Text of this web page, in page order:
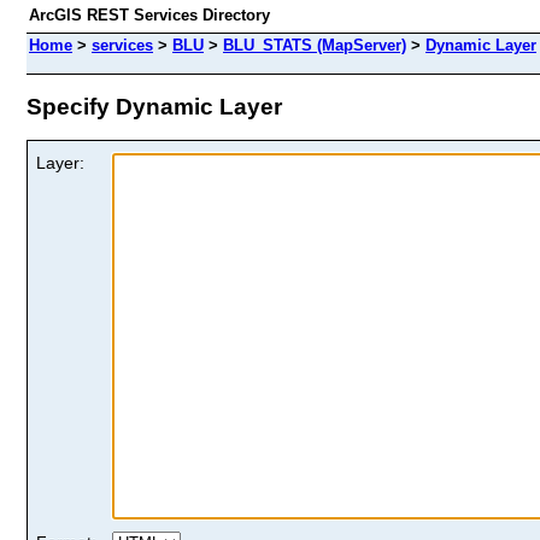
ArcGIS REST Services Directory
Home > services > BLU > BLU_STATS (MapServer) > Dynamic Layer
Specify Dynamic Layer
Layer: